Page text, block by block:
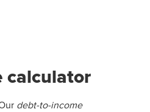
calculator
debt-to-income